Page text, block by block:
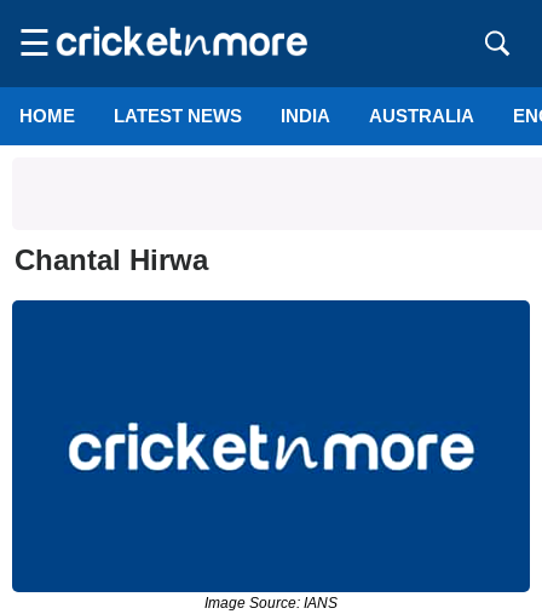
☰
HOME LATEST NEWS INDIA AUSTRALIA
Chantal Hirwa
Image Source: IANS